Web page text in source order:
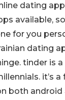
dating
available,
for you
dating
tinder is
it’s a
both android